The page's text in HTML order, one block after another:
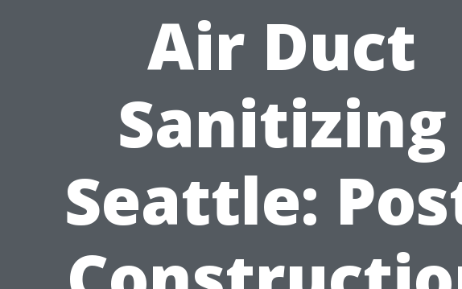
Air Duct
Sanitizing
Seattle: